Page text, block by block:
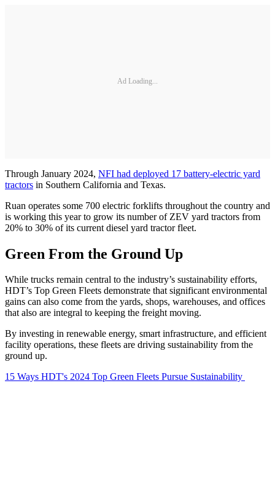
Ad Loading...
Through January 2024, NFI had deployed 17 battery-electric yard
tractors in Southern California and Texas.
Ruan operates some 700 electric forklifts throughout the country and
is working this year to grow its number of ZEV yard tractors from
20% to 30% of its current diesel yard tractor fleet.
Green From the Ground Up
While trucks remain central to the industry’s sustainability efforts,
HDT’s Top Green Fleets demonstrate that significant environmental
gains can also come from the yards, shops, warehouses, and offices
that also are integral to keeping the freight moving.
By investing in renewable energy, smart infrastructure, and efficient
facility operations, these fleets are driving sustainability from the
ground up.
15 Ways HDT's 2024 Top Green Fleets Pursue Sustainability